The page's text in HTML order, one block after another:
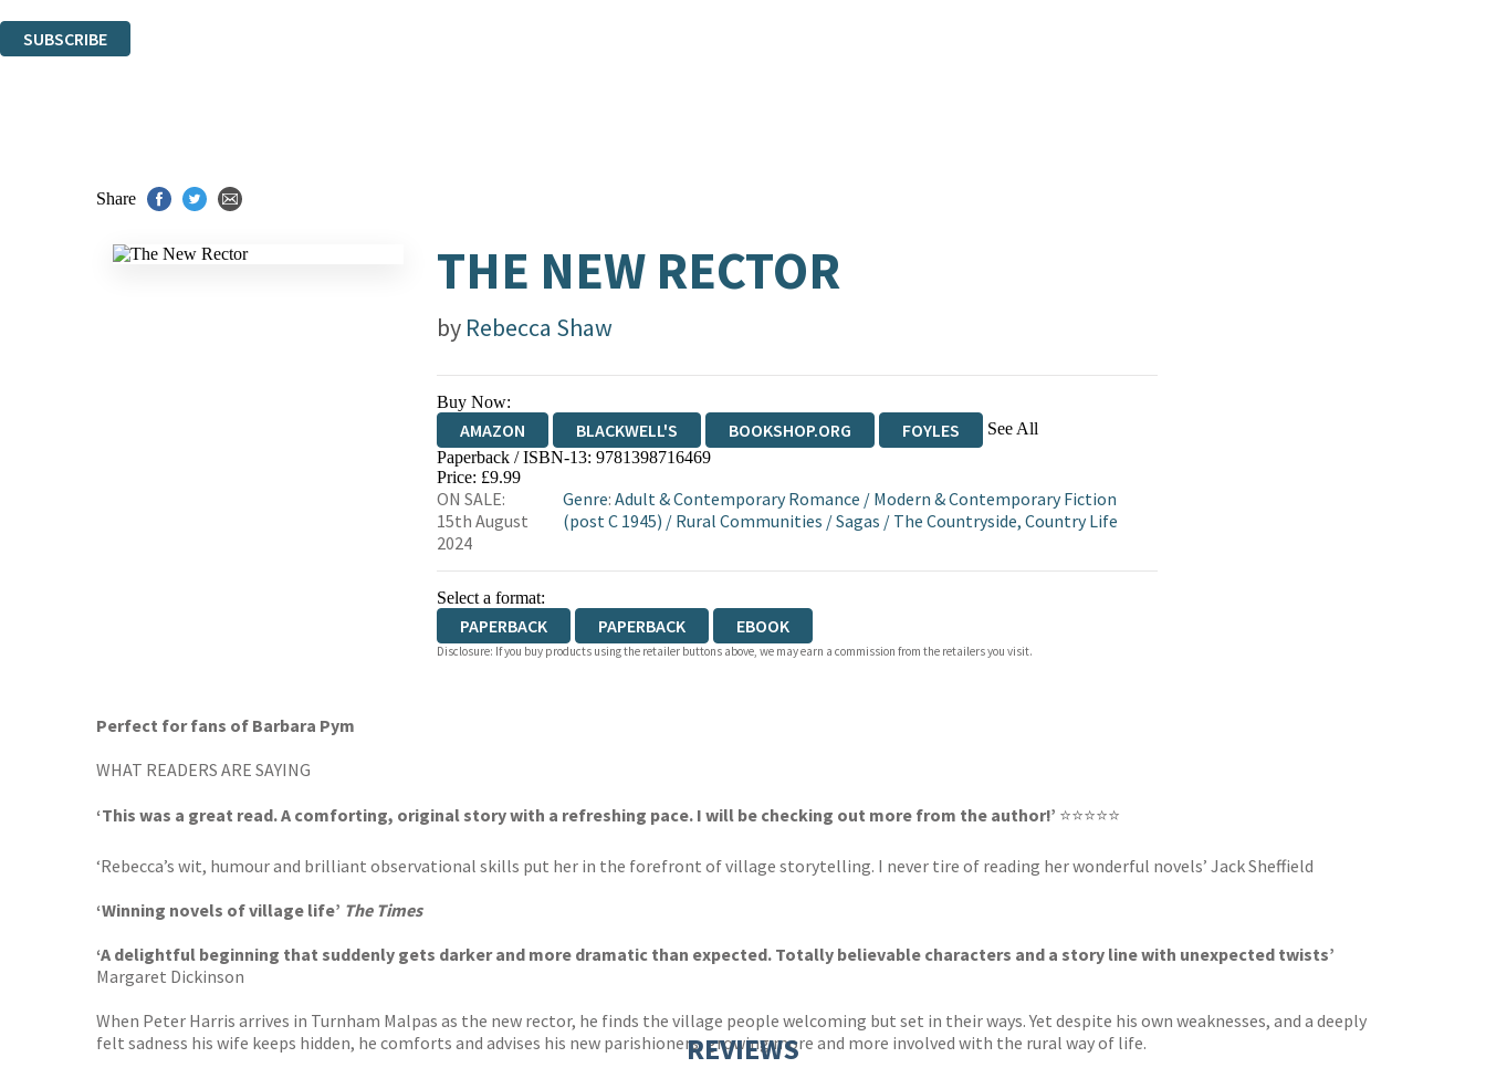
SUBSCRIBE
Share
THE NEW RECTOR
by Rebecca Shaw
Buy Now:
AMAZON BLACKWELL'S BOOKSHOP.ORG FOYLES See All
HIVE WATERSTONES
Paperback / ISBN-13: 9781398716469
Price: £9.99
ON SALE:
15th August
2024
Genre: Adult & Contemporary Romance / Modern & Contemporary Fiction
(post C 1945) / Rural Communities /Sagas / The Countryside, Country Life
Select a format:
PAPERBACK PAPERBACK EBOOK
Disclosure: If you buy products using the retailer buttons above, we may earn a commission from the retailers you visit.
Perfect for fans of Barbara Pym
WHAT READERS ARE SAYING
‘This was a great read. A comforting, original story with a refreshing pace. I will be checking out more from the author!’ ⭐⭐⭐⭐⭐
‘Rebecca’s wit, humour and brilliant observational skills put her in the forefront of village storytelling. I never tire of reading her wonderful novels’ Jack Sheffield
‘Winning novels of village life’ The Times
‘A delightful beginning that suddenly gets darker and more dramatic than expected. Totally believable characters and a story line with unexpected twists’
Margaret Dickinson
When Peter Harris arrives in Turnham Malpas as the new rector, he finds the village people welcoming but set in their ways. Yet despite his own weaknesses, and a deeply
felt sadness his wife keeps hidden, he comforts and advises his new parishioners, growing more and more involved with the rural way of life.
REVIEWS